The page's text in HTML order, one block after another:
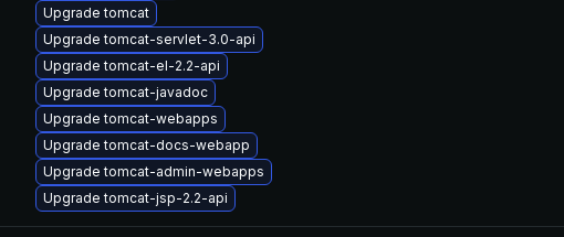
Upgrade tomcat
Upgrade tomcat-servlet-3.0-api
Upgrade tomcat-el-2.2-api
Upgrade tomcat-javadoc
Upgrade tomcat-webapps
Upgrade tomcat-docs-webapp
Upgrade tomcat-admin-webapps
Upgrade tomcat-jsp-2.2-api